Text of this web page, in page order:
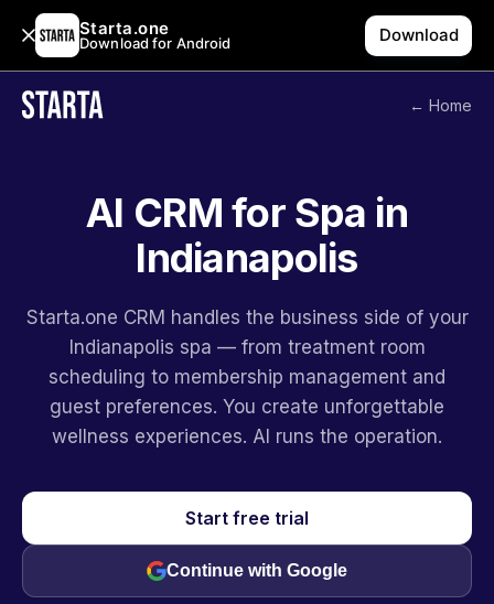
Starta.one
Download for Android Download
← Home
AI CRM for Spa in
Indianapolis
Starta.one CRM handles the business side of your
Indianapolis spa — from treatment room
scheduling to membership management and
guest preferences. You create unforgettable
wellness experiences. AI runs the operation.
Start free trial
Continue with Google